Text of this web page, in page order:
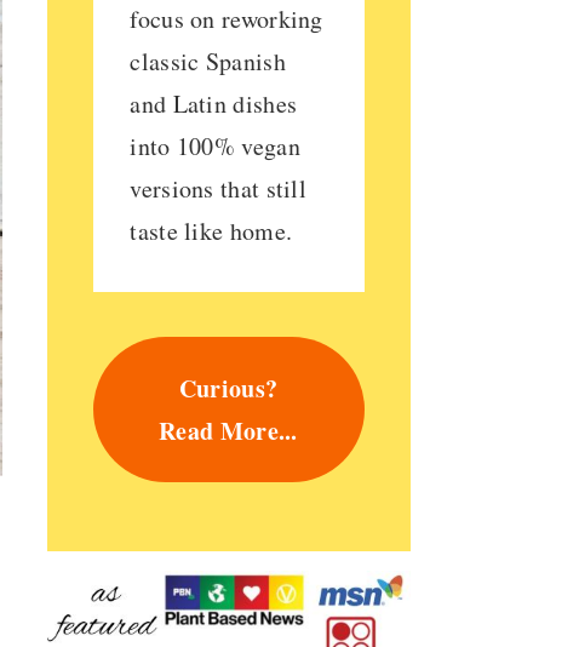
focus on reworking
classic Spanish
and Latin dishes
into 100% vegan
versions that still
taste like home.
Curious?
Read More...